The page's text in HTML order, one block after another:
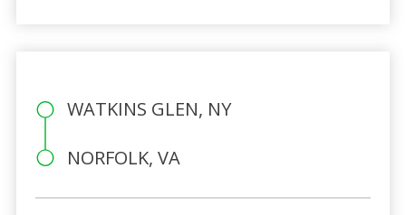
WATKINS GLEN, NY
NORFOLK, VA